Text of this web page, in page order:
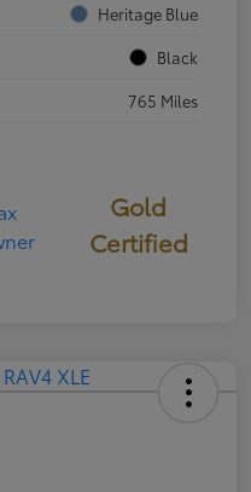
Heritage Blue
Black
765 Miles
Gold
Certified